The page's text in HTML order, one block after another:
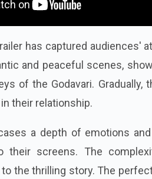
has captured audiences'
and peaceful scenes,
of the Godavari. Gradually,
their relationship.
a depth of emotions
their screens. The
the thrilling story. The